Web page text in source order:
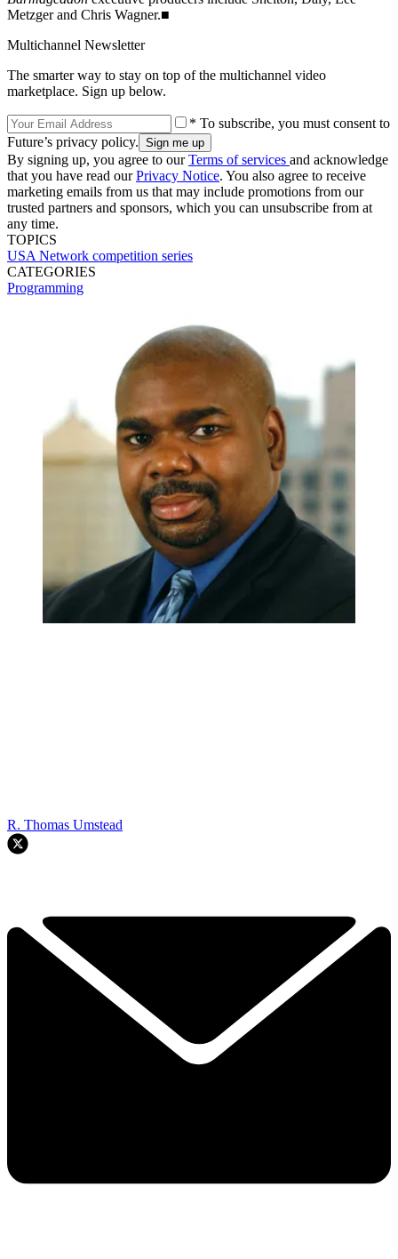
Metzger and Chris Wagner.■
Multichannel Newsletter
The smarter way to stay on top of the multichannel video
marketplace. Sign up below.
* To subscribe, you must consent to
Future’s privacy policy.
By signing up, you agree to ourTerms of services and acknowledge
that you have read ourPrivacy Notice. You also agree to receive
marketing emails from us that may include promotions from our
trusted partners and sponsors, which you can unsubscribe from at
any time.
TOPICS
USA Network competition series
CATEGORIES
Programming
R. Thomas Umstead